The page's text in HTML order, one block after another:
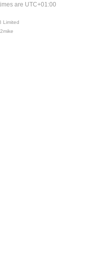
are UTC+01:00
Limited